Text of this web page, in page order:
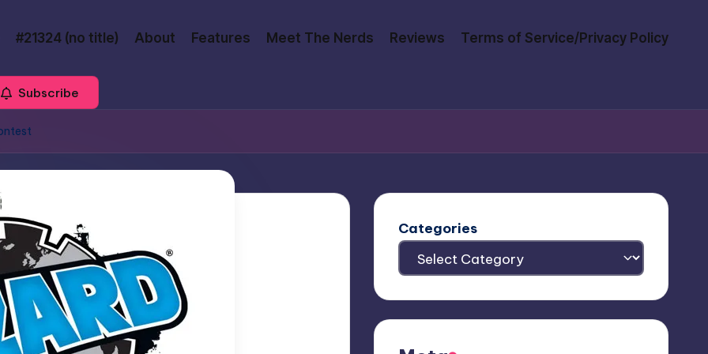
#21324 (no title) About Features Meet The Nerds Reviews Terms of Service/Privacy Policy
Subscribe
Categories